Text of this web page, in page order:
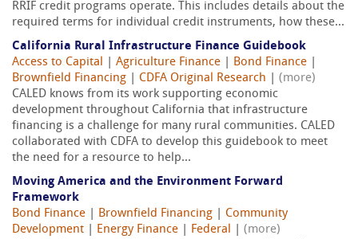
RRIF credit programs operate. This includes details about the
required terms for individual credit instruments, how these...
California Rural Infrastructure Finance Guidebook
Access to Capital
Agriculture Finance Bond Finance
Brownfield Financing
CDFA Original Research
(more)
CALED knows from its work supporting economic
development throughout California that infrastructure
financing is a challenge for many rural communities. CALED
collaborated with CDFA to develop this guidebook to meet
the need for a resource to help...
Moving America and the Environment Forward
Framework
Bond Finance
Brownfield Financing
Community
Development
Energy Finance Federal
(more)